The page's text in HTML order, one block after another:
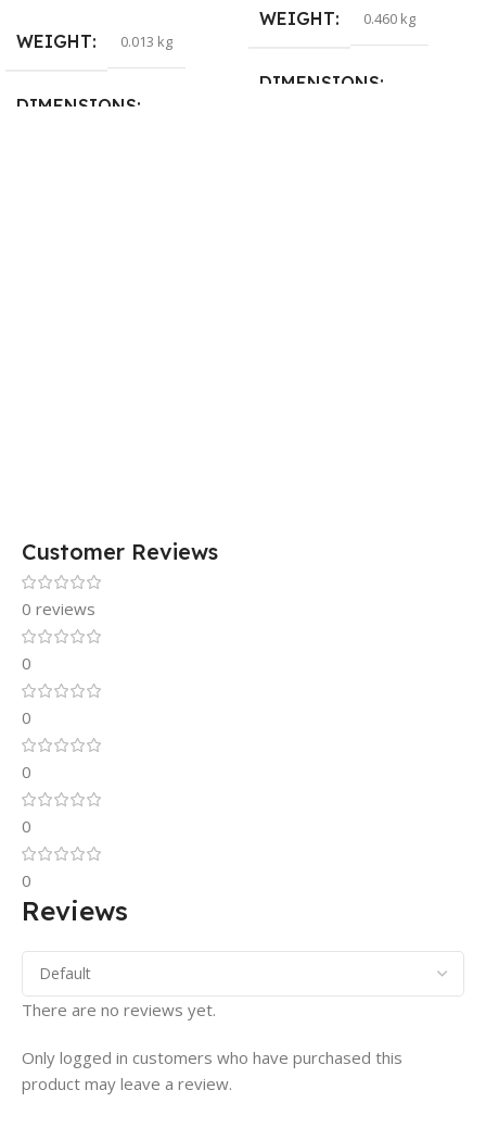
WEIGHT 0.013 kg
DIMENSIONS
WEIGHT 0.460 kg
DIMENSIONS
Customer Reviews
0 reviews
0
0
0
0
0
Reviews
There are no reviews yet.
Only logged in customers who have purchased this
product may leave a review.